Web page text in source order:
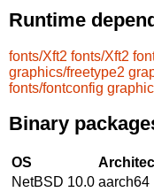
Runtime
fonts/Xft2 fonts/Xft2
graphics/freetype2
fonts/fontconfig
Binary
OS
NetBSD 10.0 aarch64